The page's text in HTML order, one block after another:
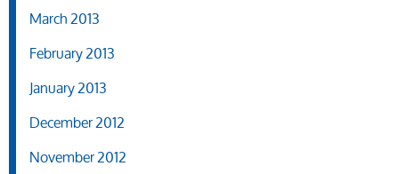
March 2013
February 2013
January 2013
December 2012
November 2012